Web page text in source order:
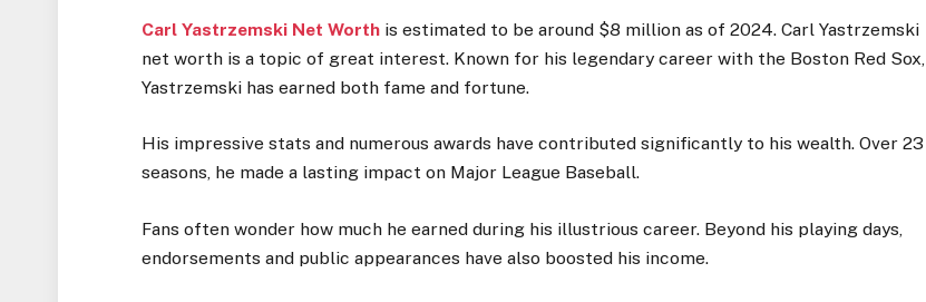
Carl Yastrzemski Net Worth is estimated to be around $8 million as of 2024. CarlYastrzemski
net worth is a topic of great interest. Known for his legendary career with the Boston Red Sox,
Yastrzemski has earned both fame and fortune.
His impressive stats and numerous awards have contributed significantly to his wealth. Over 23
seasons, he made a lasting impact on Major League Baseball.
Fans often wonder how much he earned during his illustrious career. Beyond his playing days,
endorsements and public appearances have also boosted his income.